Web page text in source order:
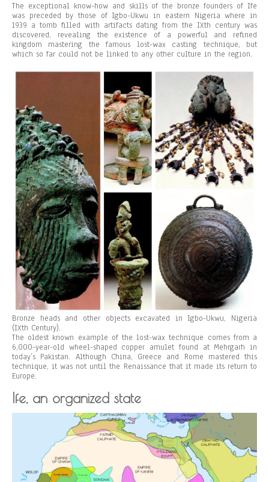
The exceptional know-how and skills of the bronze founders of Ife
was preceded by those of Igbo-Ukwu in eastern Nigeria where in
1939 a tomb filled with artifacts dating from the IXth century was
discovered, revealing the existence of a powerful and refined
kingdom mastering the famous lost-wax casting technique, but
which so far could not be linked to any other culture in the region.
Bronze heads and other objects excavated in Igbo-Ukwu, Nigeria
(IXth Century).
The oldest known example of the lost-wax technique comes from a
6,000-year-old wheel-shaped copper amulet found at Mehrgarh in
today’s Pakistan. Although China, Greece and Rome mastered this
technique, it was not until the Renaissance that it made its return to
Europe.
Ife, an organized state